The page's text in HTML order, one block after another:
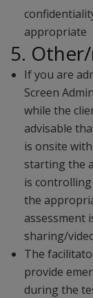
appropriate
5.
If you are
Screen
while the
advisable
is onsite
starting the
is
the
assessment
sharing/
The
provide
during the